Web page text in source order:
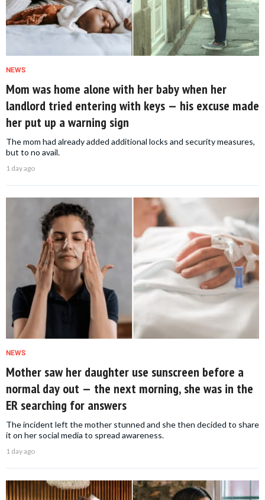
NEWS
Mom was home alone with her baby when her
landlord tried entering with keys — his excuse made
her put up a warning sign
The mom had already added additional locks and security measures,
but to no avail.
1 day ago
NEWS
Mother saw her daughter use sunscreen before a
normal day out — the next morning, she was in the
ER searching for answers
The incident left the mother stunned and she then decided to share
it on her social media to spread awareness.
1 day ago